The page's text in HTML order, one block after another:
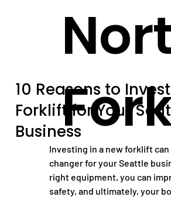
10 Reasons to
Forklift for Your
Business
Investing in a new forklift can
changer for your Seattle
right equipment, you can
safety, and ultimately, your